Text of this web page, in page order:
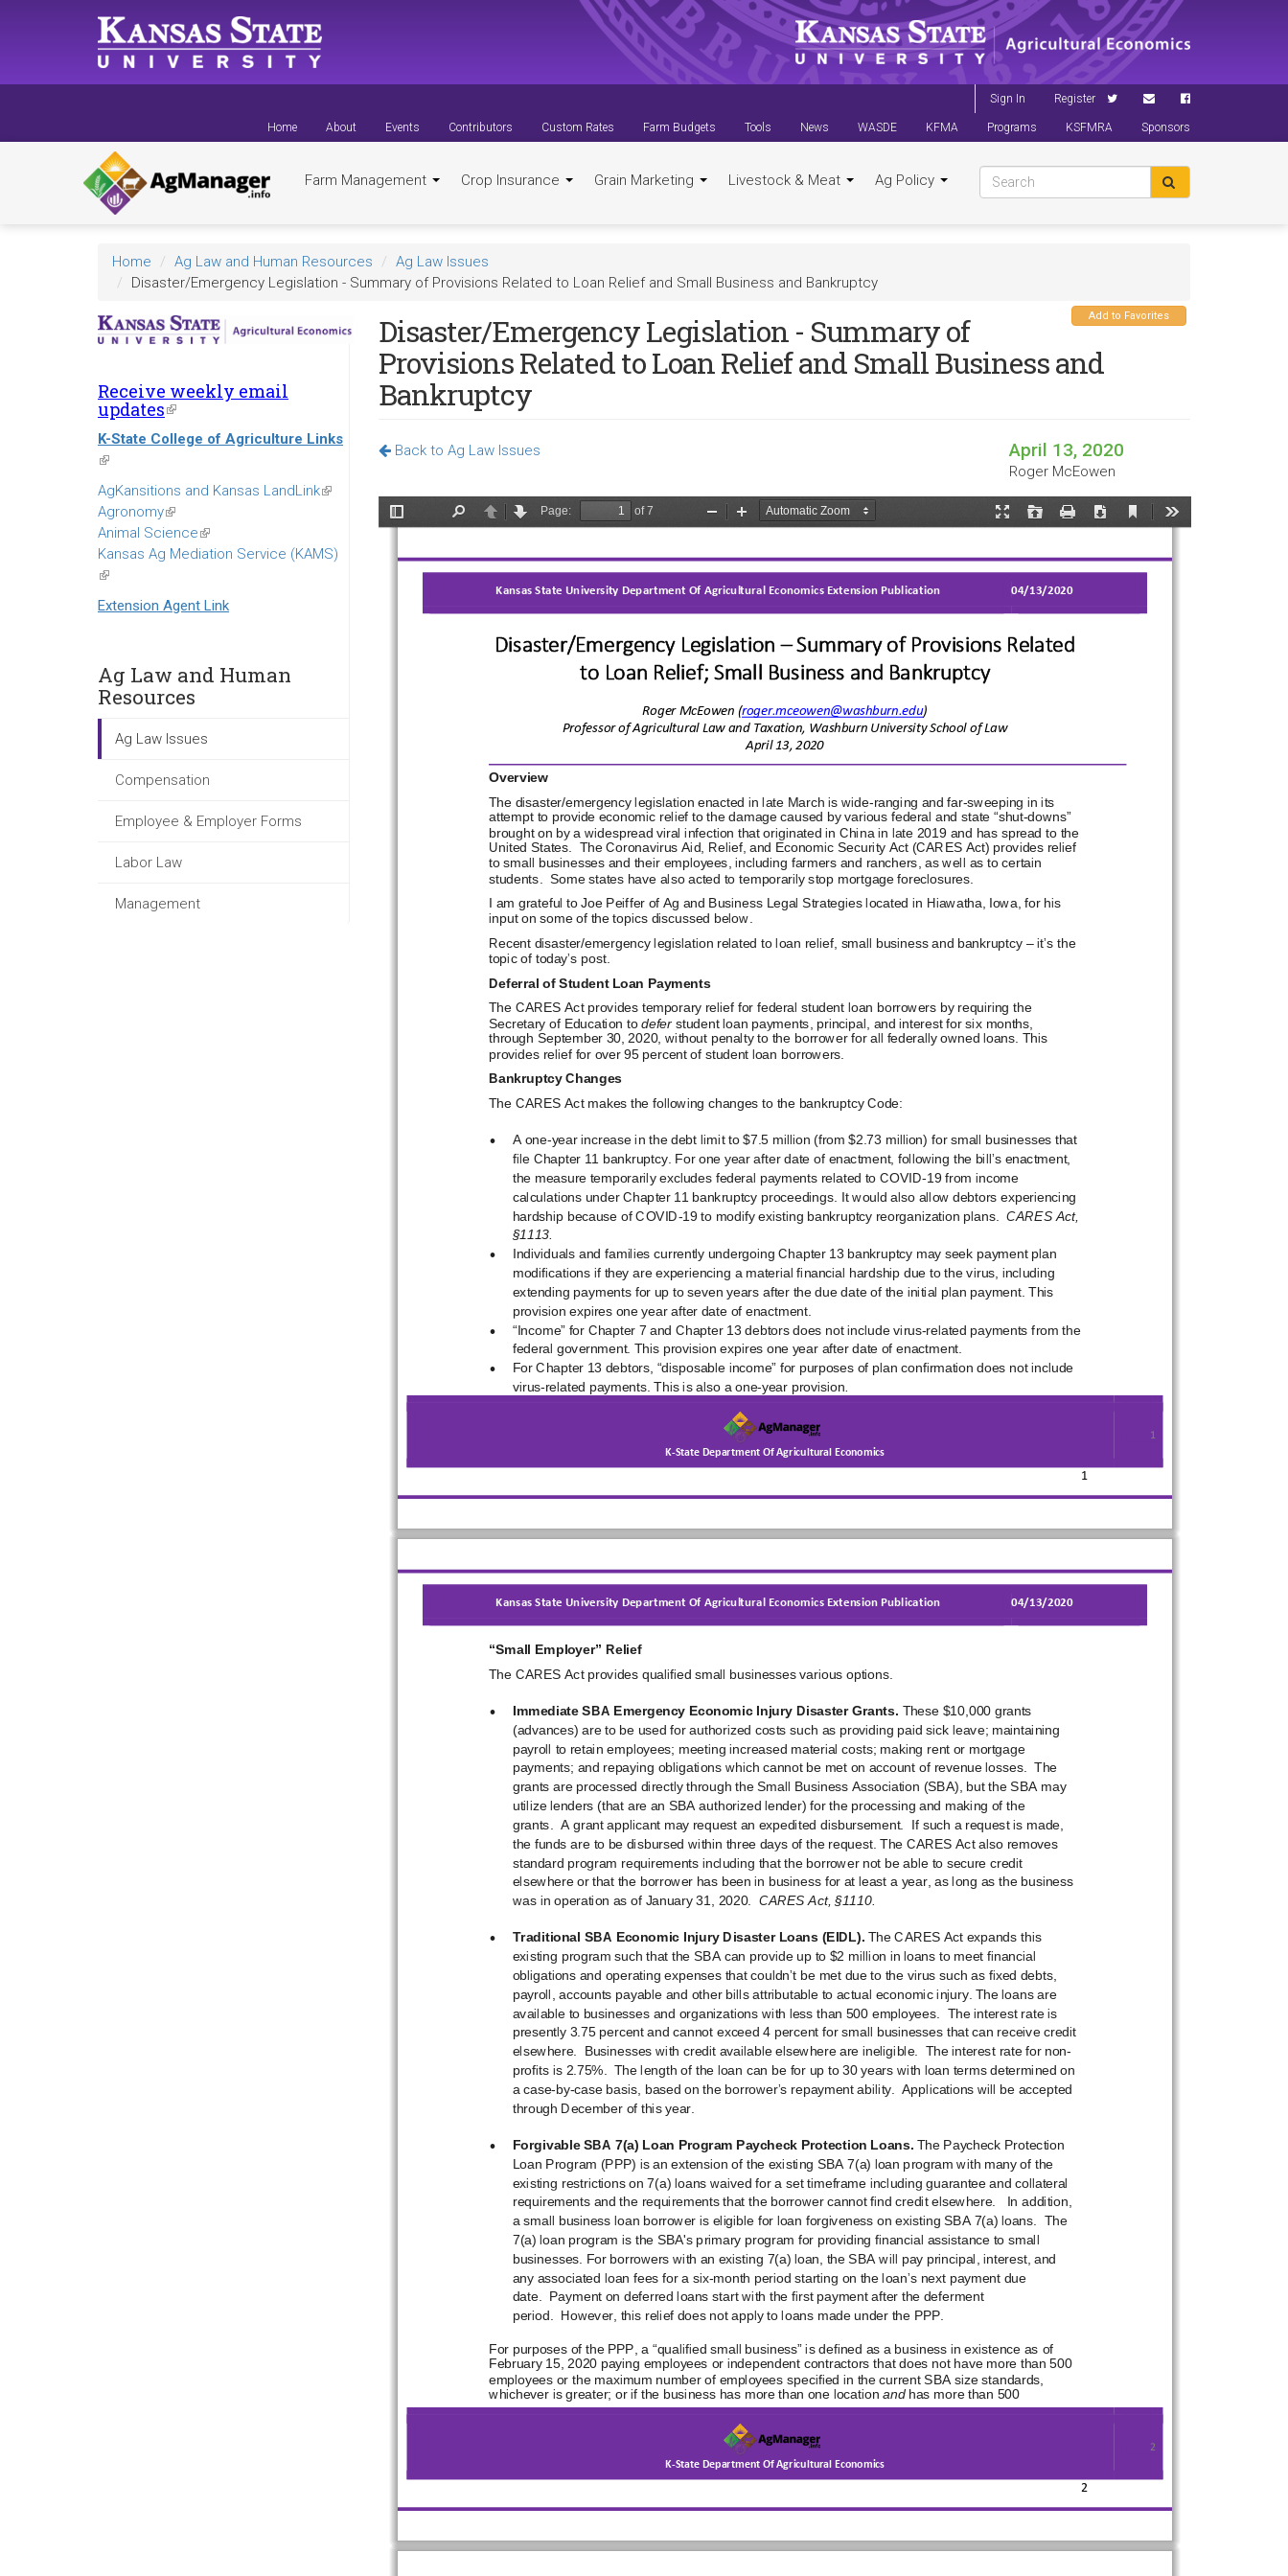
Sign In Register
Home About Events Contributors Custom Rates Farm Budgets Tools News WASDE KFMA Programs KSFMRA Sponsors
Farm Management Crop Insurance Grain Marketing Livestock & Meat Ag Policy
Home Ag Law and Human Resources
Ag Law Issues
Disaster/Emergency Legislation - Summary of Provisions Related to Loan Relief and Small Business and Bankruptcy
Receive weekly email
updates(link
is
external)
K-State College of Agriculture Links
(link
is
external)
AgKansitions and Kansas LandLink(link
Agronomy(link
is
external)
Animal Science(link
is
Kansas Ag Mediation Service (KAMS)
(link
is
external)
Extension Agent Link
Ag Law and Human
Resources
Ag Law Issues
Compensation
Employee & Employer Forms
Labor Law
Management
Add to Favorites
Disaster/Emergency Legislation - Summary of
Provisions Related to Loan Relief and Small Business and
Bankruptcy
Back to Ag Law Issues April 13, 2020
Roger McEowen